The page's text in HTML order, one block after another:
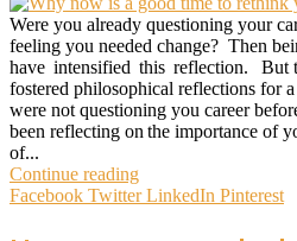
Were you already questioning your
feeling you needed change? Then
have intensified this reflection. But
fostered philosophical reflections for
were not questioning you career
been reflecting on the importance of
of...
Continue reading
Facebook Twitter LinkedIn Pinterest